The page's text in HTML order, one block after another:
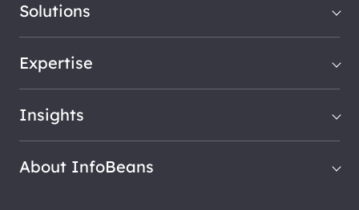
Solutions
Expertise
Insights
About InfoBeans